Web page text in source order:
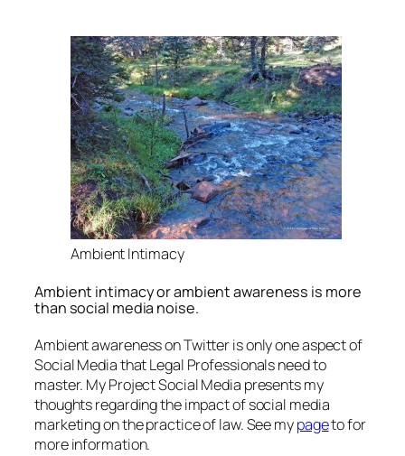
Ambient Intimacy
Ambient intimacy or ambient awareness is more
than social media noise.
Ambient awareness on Twitter is only one aspect of
Social Media that Legal Professionals need to
master. My Project Social Media presents my
thoughts regarding the impact of social media
marketing on the practice of law. See mypageto for
more information.